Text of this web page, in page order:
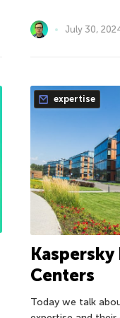
July 30,
expertise
Centers
Today we talk